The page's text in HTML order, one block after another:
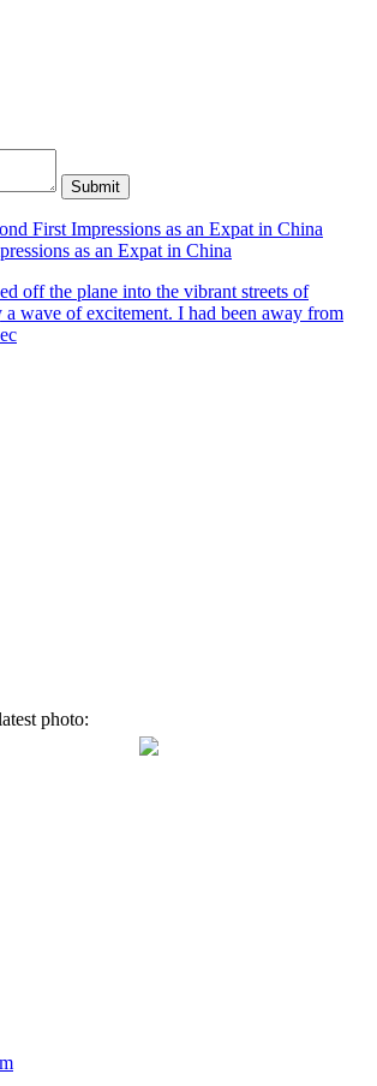
Submit
as an Expat in China
off the plane into the vibrant streets of
wave of excitement. I had been away from
photo: